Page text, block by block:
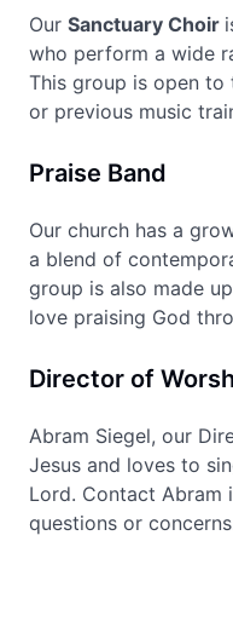
Our Sanctuary Choir
who perform a wide
This group is open to
or previous music
Praise Band
Our church has a
a blend of
group is also made
love praising God
Director of
Abram Siegel, our
Jesus and loves to
Lord. Contact Abram
questions or